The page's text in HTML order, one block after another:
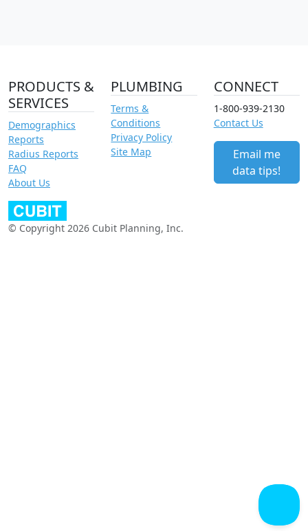
PRODUCTS &
SERVICES
Demographics
Reports
Radius Reports
FAQ
About Us
PLUMBING
Terms &
Conditions
Privacy Policy
Site Map
CONNECT
1-800-939-2130
Contact Us
Email me
data tips!
© Copyright 2026 Cubit Planning, Inc.